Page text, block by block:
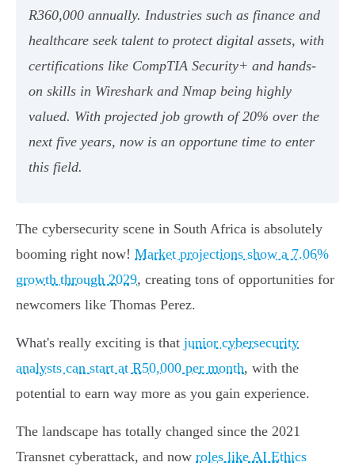
R360,000 annually. Industries such as finance and
healthcare seek talent to protect digital assets, with
certifications like CompTIA Security+ and hands-
on skills in Wireshark and Nmap being highly
valued. With projected job growth of 20% over the
next five years, now is an opportune time to enter
this field.
The cybersecurity scene in South Africa is absolutely
booming right now! Market projections show a 7.06%
growth through 2029, creating tons of opportunities for
newcomers like Thomas Perez.
What's really exciting is that junior cybersecurity
analysts can start at R50,000 per month, with the
potential to earn way more as you gain experience.
The landscape has totally changed since the 2021
Transnet cyberattack, and now roles like AI Ethics